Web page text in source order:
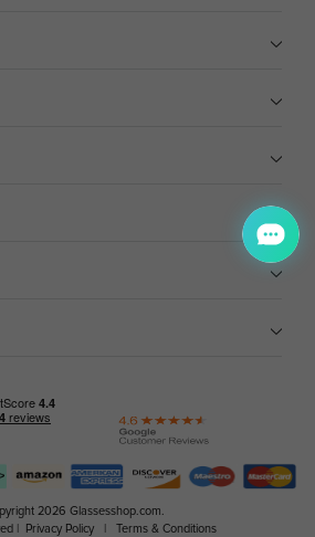
2026 Glassesshop.com.
|
Privacy Policy Terms & Conditions